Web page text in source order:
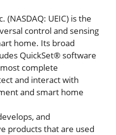
(NASDAQ: UEIC) is the
control and sensing
home. Its broad
QuickSet® software
complete
and interact with
and smart home
and
products that are used